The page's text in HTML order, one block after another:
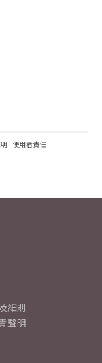
| 使用者責任
細則
聲明